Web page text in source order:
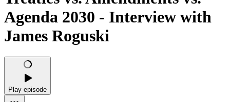
Agenda 2030 - Interview with
James Roguski
Play episode